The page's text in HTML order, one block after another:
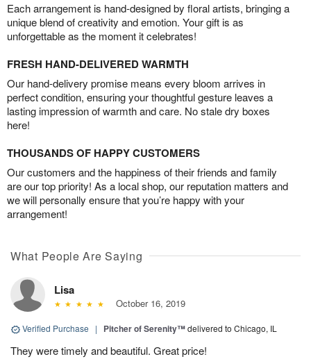
Each arrangement is hand-designed by floral artists, bringing a
unique blend of creativity and emotion. Your gift is as
unforgettable as the moment it celebrates!
FRESH HAND-DELIVERED WARMTH
Our hand-delivery promise means every bloom arrives in
perfect condition, ensuring your thoughtful gesture leaves a
lasting impression of warmth and care. No stale dry boxes
here!
THOUSANDS OF HAPPY CUSTOMERS
Our customers and the happiness of their friends and family
are our top priority! As a local shop, our reputation matters and
we will personally ensure that you’re happy with your
arrangement!
What People Are Saying
Lisa
October 16, 2019
Verified Purchase | Pitcher of Serenity™delivered to Chicago, IL
They were timely and beautiful. Great price!